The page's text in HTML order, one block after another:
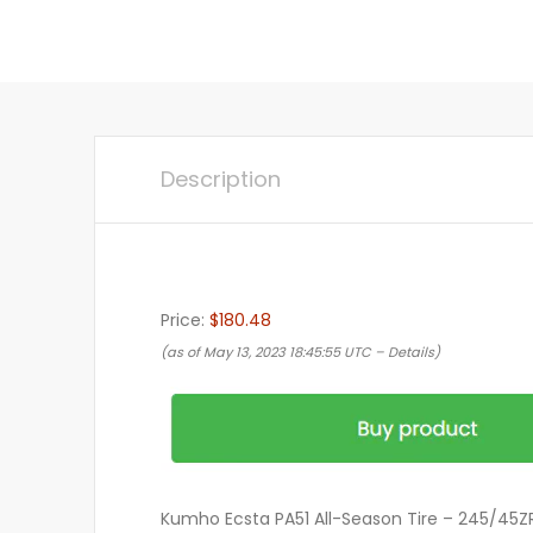
Description
Price: $180.48
(as of May 13, 2023 18:45:55 UTC – Details)
Kumho Ecsta PA51 All-Season Tire – 245/